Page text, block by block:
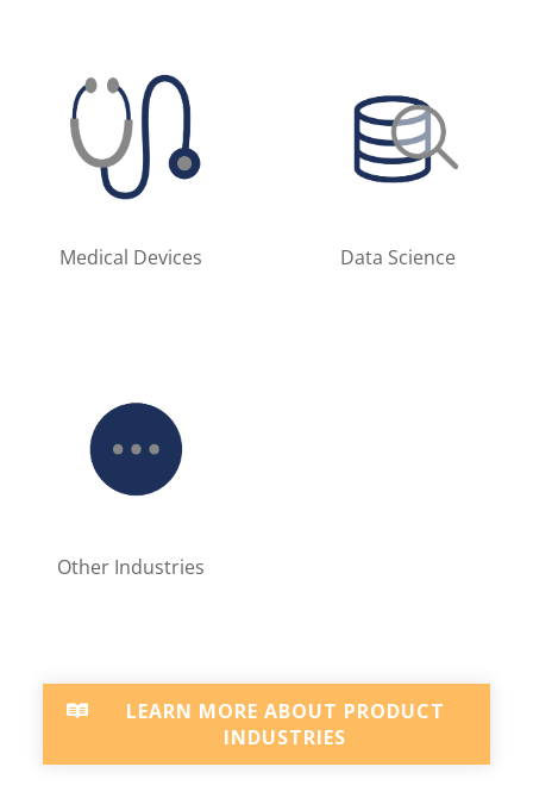
Medical Devices Data Science
Other Industries
LEARN MORE ABOUT PRODUCT
INDUSTRIES